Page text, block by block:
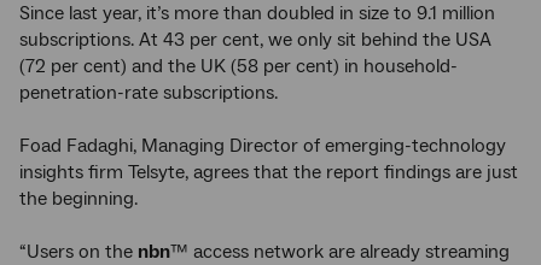
Since last year, it’s more than doubled in size to 9.1 million
subscriptions. At 43 per cent, we only sit behind the USA
(72 per cent) and the UK (58 per cent) in household-
penetration-rate subscriptions.
Foad Fadaghi, Managing Director of emerging-technology
insights firm Telsyte, agrees that the report findings are just
the beginning.
“Users on the nbn™ access network are already streaming